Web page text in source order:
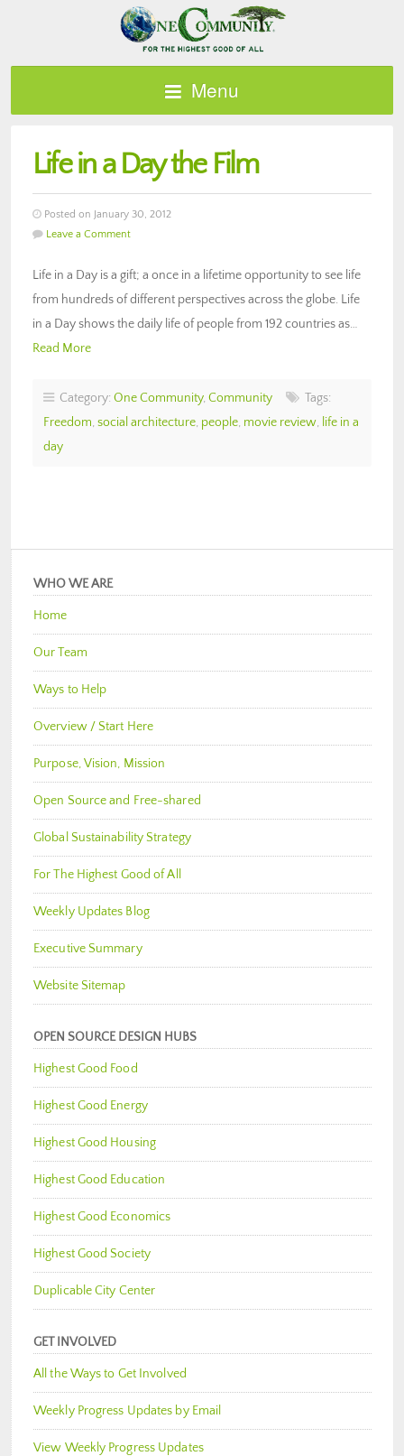
Menu
Life in a Day the Film
Posted on January 30, 2012
Leave a Comment
Life in a Day is a gift; a once in a lifetime opportunity to see life
from hundreds of different perspectives across the globe. Life
in a Day shows the daily life of people from 192 countries as…
Read More
Category: One Community, Community
Tags:
Freedom, social architecture, people, movie review, life in a
day
WHO WE ARE
Home
Our Team
Ways to Help
Overview / Start Here
Purpose, Vision, Mission
Open Source and Free-shared
Global Sustainability Strategy
For The Highest Good of All
Weekly Updates Blog
Executive Summary
Website Sitemap
OPEN SOURCE DESIGN HUBS
Highest Good Food
Highest Good Energy
Highest Good Housing
Highest Good Education
Highest Good Economics
Highest Good Society
Duplicable City Center
GET INVOLVED
All the Ways to Get Involved
Weekly Progress Updates by Email
View Weekly Progress Updates